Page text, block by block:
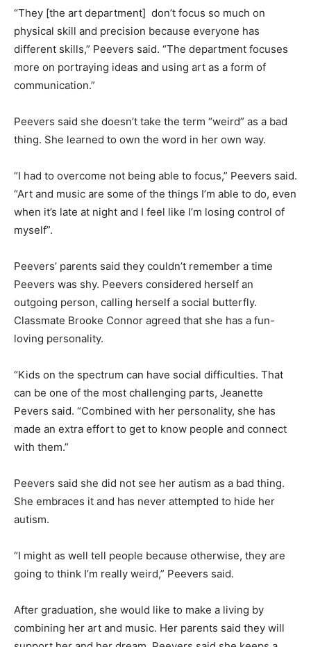
“They [the art department] don’t focus so much on
physical skill and precision because everyone has
different skills,” Peevers said. “The department focuses
more on portraying ideas and using art as a form of
communication.”
Peevers said she doesn’t take the term “weird” as a bad
thing. She learned to own the word in her own way.
“I had to overcome not being able to focus,” Peevers said.
“Art and music are some of the things I’m able to do, even
when it’s late at night and I feel like I’m losing control of
myself”.
Peevers’ parents said they couldn’t remember a time
Peevers was shy. Peevers considered herself an
outgoing person, calling herself a social butterfly.
Classmate Brooke Connor agreed that she has a fun-
loving personality.
“Kids on the spectrum can have social difficulties. That
can be one of the most challenging parts, Jeanette
Pevers said. “Combined with her personality, she has
made an extra effort to get to know people and connect
with them.”
Peevers said she did not see her autism as a bad thing.
She embraces it and has never attempted to hide her
autism.
“I might as well tell people because otherwise, they are
going to think I’m really weird,” Peevers said.
After graduation, she would like to make a living by
combining her art and music. Her parents said they will